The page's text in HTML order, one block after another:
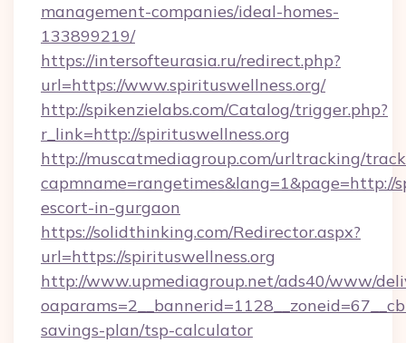
management-companies/ideal-homes-
133899219/
https://intersofteurasia.ru/redirect.php?
url=https://www.spirituswellness.org/
http://spikenzielabs.com/Catalog/trigger.php?
r_link=http://spirituswellness.org
http://muscatmediagroup.com/urltracking/
capmname=rangetimes&lang=1&page=http://
escort-in-gurgaon
https://solidthinking.com/Redirector.aspx?
url=https://spirituswellness.org
http://www.upmediagroup.net/ads40/www/
savings-plan/tsp-calculator